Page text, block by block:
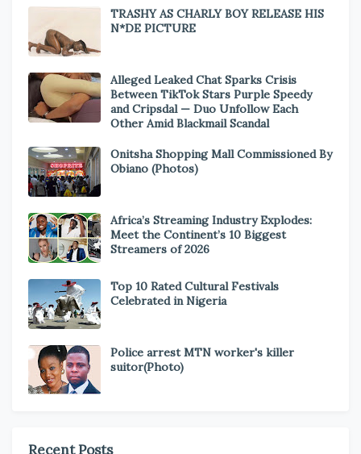
TRASHY AS CHARLY BOY RELEASE HIS
N*DE PICTURE
Alleged Leaked Chat Sparks Crisis
Between TikTok Stars Purple Speedy
and Cripsdal — Duo Unfollow Each
Other Amid Blackmail Scandal
Onitsha Shopping Mall Commissioned By
Obiano (Photos)
Africa’s Streaming Industry Explodes:
Meet the Continent’s 10 Biggest
Streamers of 2026
Top 10 Rated Cultural Festivals
Celebrated in Nigeria
Police arrest MTN worker's killer
suitor(Photo)
Recent Posts